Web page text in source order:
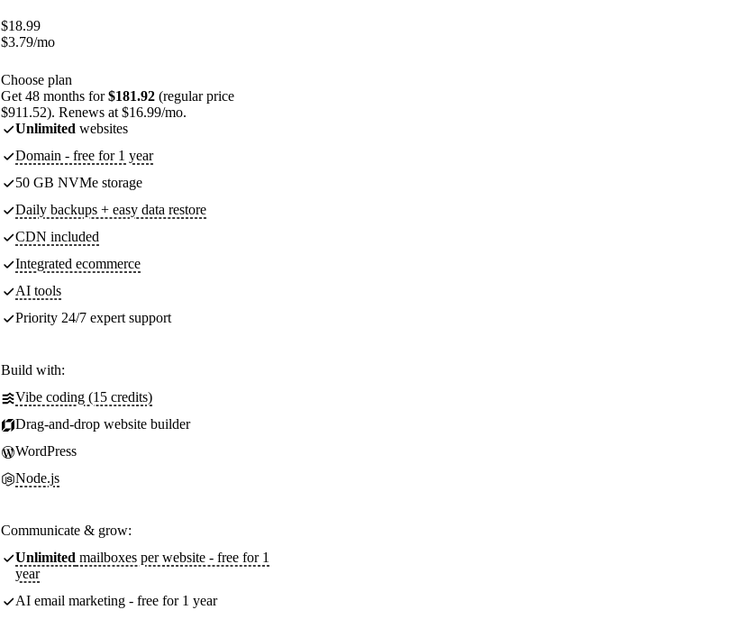
$18.99
$3.79/mo
Choose plan
Get 48 months for$181.92 (regular price
$911.52). Renews at $16.99/mo.
Unlimited websites
Domain - free for 1 year
50 GB NVMe storage
Daily backups + easy data restore
CDN included
Integrated ecommerce
AI tools
Priority 24/7 expert support
Build with:
Vibe coding (15 credits)
Drag-and-drop website builder
WordPress
Node.js
Communicate & grow:
Unlimited mailboxes per website - free for 1
year
AI email marketing - free for 1 year